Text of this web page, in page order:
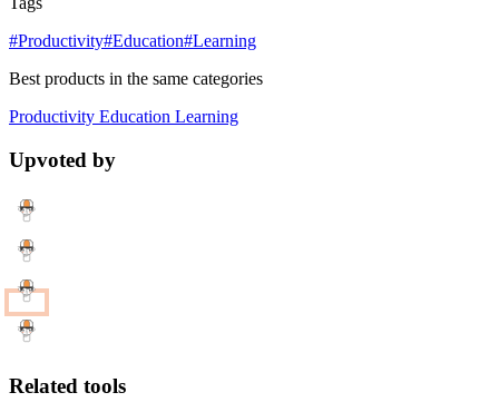
#Productivity#Education#Learning
Best products in the same categories
Productivity Education Learning
Upvoted by
Related tools